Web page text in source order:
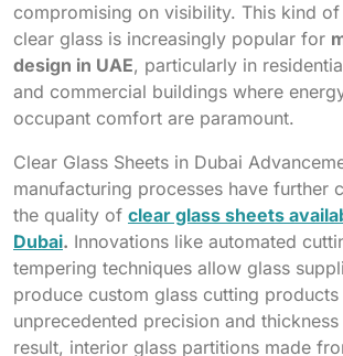
compromising on visibility. This kind
clear glass is increasingly popular for
design in UAE, particularly in
and commercial buildings where
occupant comfort are paramount.
Clear Glass Sheets in Dubai
manufacturing processes have further
the quality of clear glass sheets
Dubai. Innovations like automated
tempering techniques allow glass
produce custom glass cutting
unprecedented precision and
result, interior glass partitions made